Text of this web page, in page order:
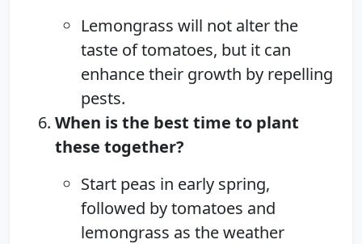
Lemongrass will not alter the
taste of tomatoes, but it can
enhance their growth by repelling
pests.
When is the best time to plant
these together?
Start peas in early spring,
followed by tomatoes and
lemongrass as the weather